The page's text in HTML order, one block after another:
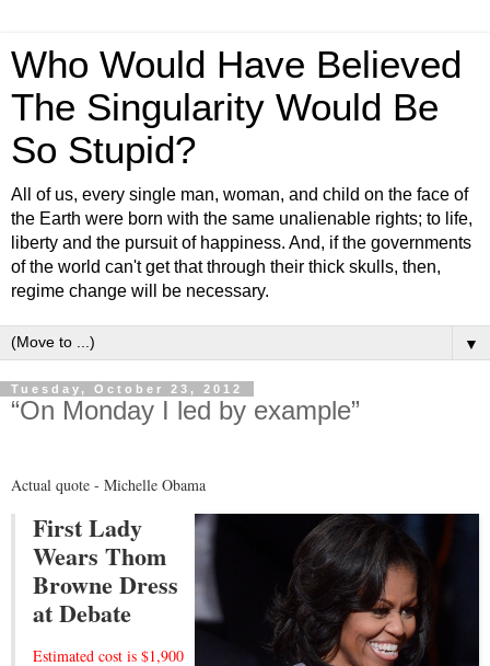
Who Would Have Believed
The Singularity Would Be
So Stupid?
All of us, every single man, woman, and child on the face of
the Earth were born with the same unalienable rights; to life,
liberty and the pursuit of happiness. And, if the governments
of the world can't get that through their thick skulls, then,
regime change will be necessary.
▼
Tuesday, October 23, 2012
“On Monday I led by example”
Actual quote - Michelle Obama
First Lady
Wears Thom
Browne Dress
at Debate
Estimated cost is $1,900